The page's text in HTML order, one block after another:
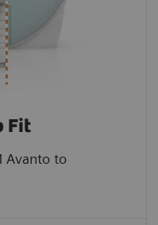
Fit
Avanto to